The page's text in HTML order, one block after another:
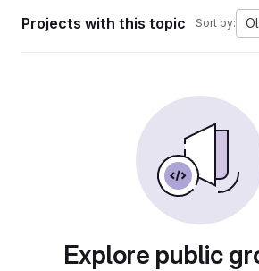
Projects with this topic Sort by:
Explore public